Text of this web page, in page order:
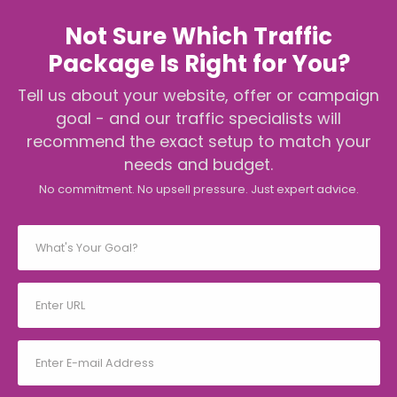
Not Sure Which Traffic
Package Is Right for You?
Tell us about your website, offer or campaign
goal - and our traffic specialists will
recommend the exact setup to match your
needs and budget.
No commitment. No upsell pressure. Just expert advice.